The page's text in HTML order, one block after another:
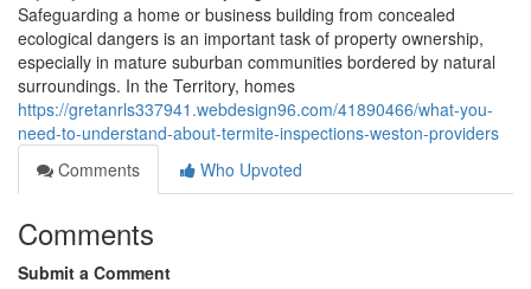
Safeguarding a home or business building from concealed
ecological dangers is an important task of property ownership,
especially in mature suburban communities bordered by natural
surroundings. In the Territory, homes
https://gretanrls337941.webdesign96.com/41890466/what-you-
need-to-understand-about-termite-inspections-weston-providers
Comments
Who Upvoted
Comments
Submit a Comment